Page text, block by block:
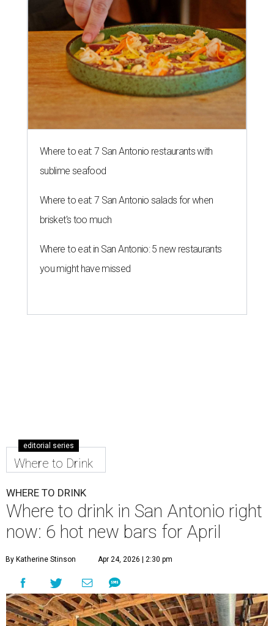
Where to eat: 7 San Antonio restaurants with
sublime seafood
Where to eat: 7 San Antonio salads for when
brisket's too much
Where to eat in San Antonio: 5 new restaurants
you might have missed
editorial series
Where to Drink
WHERE TO DRINK
Where to drink in San Antonio right
now: 6 hot new bars for April
By Katherine Stinson Apr 24, 2026 | 2:30 pm